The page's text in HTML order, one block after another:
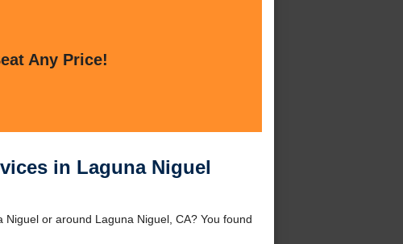
Any Price!
in Laguna Niguel
or around Laguna Niguel, CA? You found